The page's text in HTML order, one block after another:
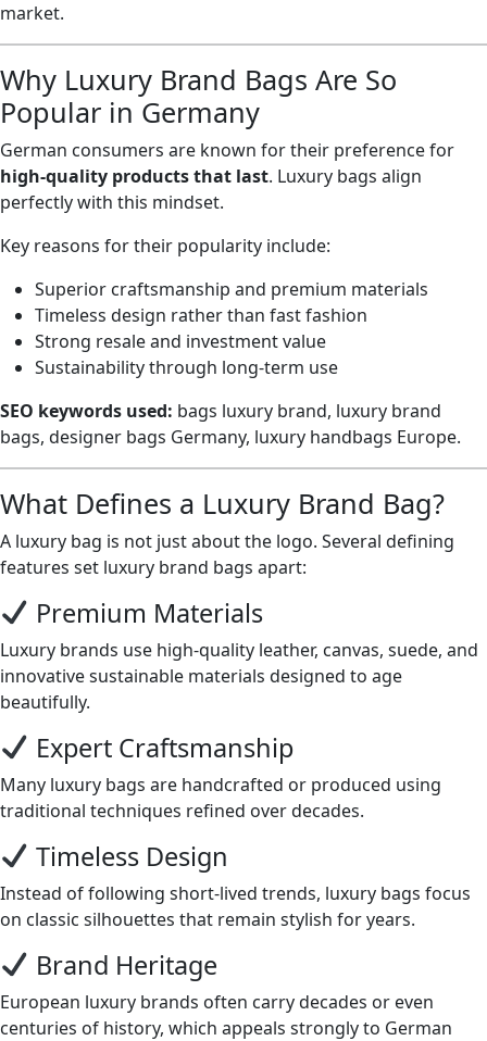
market.
Why Luxury Brand Bags Are So
Popular in Germany
German consumers are known for their preference for
high-quality products that last. Luxury bags align
perfectly with this mindset.
Key reasons for their popularity include:
Superior craftsmanship and premium materials
Timeless design rather than fast fashion
Strong resale and investment value
Sustainability through long-term use
SEO keywords used: bags luxury brand, luxury brand
bags, designer bags Germany, luxury handbags Europe.
What Defines a Luxury Brand Bag?
A luxury bag is not just about the logo. Several defining
features set luxury brand bags apart:
Premium Materials
Luxury brands use high-quality leather, canvas, suede, and
innovative sustainable materials designed to age
beautifully.
Expert Craftsmanship
Many luxury bags are handcrafted or produced using
traditional techniques refined over decades.
Timeless Design
Instead of following short-lived trends, luxury bags focus
on classic silhouettes that remain stylish for years.
Brand Heritage
European luxury brands often carry decades or even
centuries of history, which appeals strongly to German